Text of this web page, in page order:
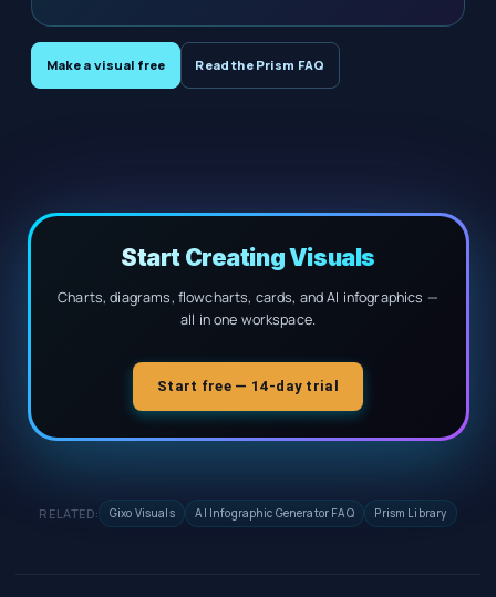
Make a visual free Read the Prism FAQ
Start Creating Visuals
Charts, diagrams, flowcharts, cards, and AI infographics —
all in one workspace.
Start free — 14-day trial
RELATED: Gixo Visuals AI Infographic Generator FAQ Prism Library